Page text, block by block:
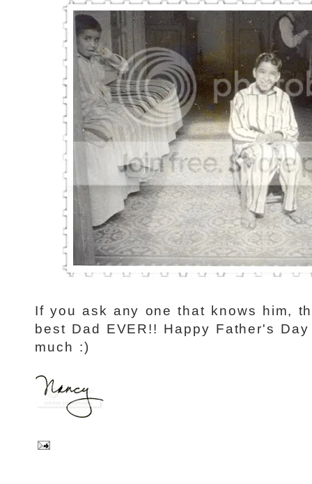
If you ask any one that knows him,
best Dad EVER!! Happy Father's
much :)